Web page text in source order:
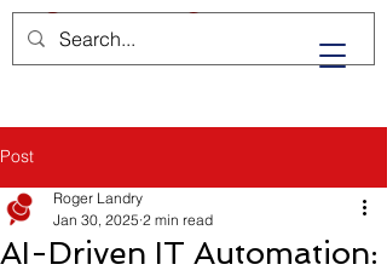
Post
AI-Driven IT Automation:
Roger Landry
Jan 30, 2025 2 min read